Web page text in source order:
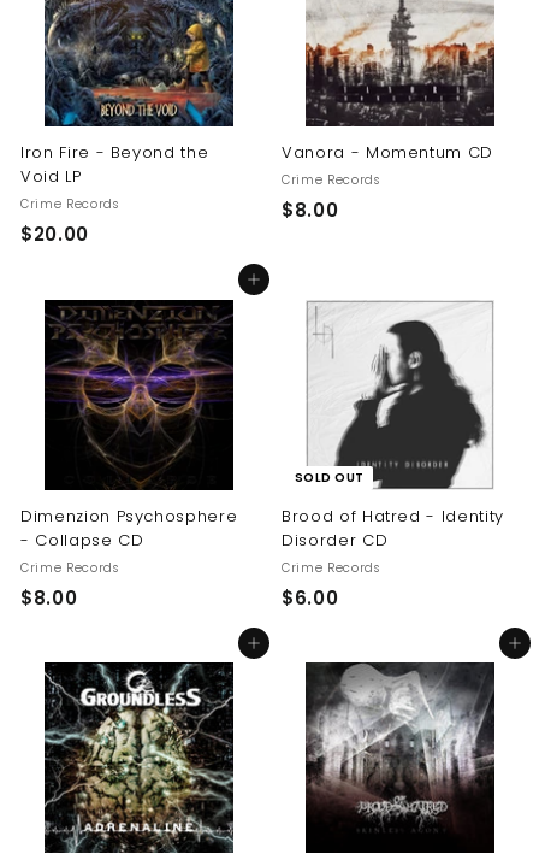
0
0
Iron Fire - Beyond the
Void LP
Crime Records
$20.00$
.
0
0
Vanora - Momentum CD
Crime Records
$8.00$
0
Add to cart
Dimenzion Psychosphere
- Collapse CD
Crime Records
$8.00$
0
0
SOLD OUT
Brood of Hatred - Identity
Disorder CD
Crime Records
$6.00$
0
0
Add to cart Add to cart